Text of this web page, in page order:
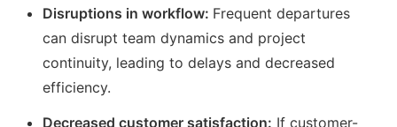
Disruptions in workflow: Frequent departures
can disrupt team dynamics and project
continuity, leading to delays and decreased
efficiency.
Decreased customer satisfaction: If customer-